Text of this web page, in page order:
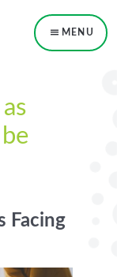
MENU
Facing